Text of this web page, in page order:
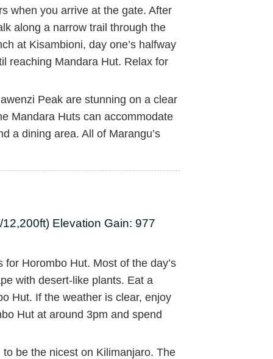
when you arrive at the gate. After
along a narrow trail through the
at Kisambioni, day one’s halfway
reaching Mandara Hut. Relax for
Peak are stunning on a clear
Mandara Huts can accommodate
a dining area. All of Marangu’s
Elevation Gain: 977
Horombo Hut. Most of the day’s
with desert-like plants. Eat a
Hut. If the weather is clear, enjoy
Hut at around 3pm and spend
be the nicest on Kilimanjaro. The